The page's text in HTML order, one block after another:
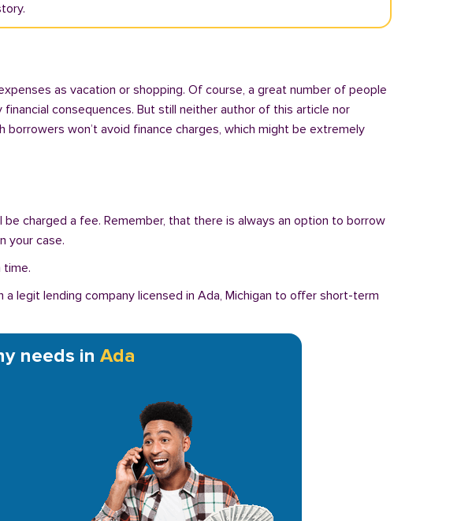
as vacation or shopping. Of course, a great number of people
consequences. But still neither author of this article nor
won’t avoid finance charges, which might be extremely
charged a fee. Remember, that there is always an option to borrow
your case.
time.
legit lending company licensed in Ada, Michigan to offer short-term
needs in Ada